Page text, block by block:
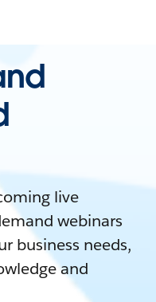
live
webinars
business needs,
and